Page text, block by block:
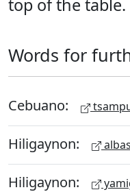
top of the table.
Words for
Cebuano:
Hiligaynon:
Hiligaynon: